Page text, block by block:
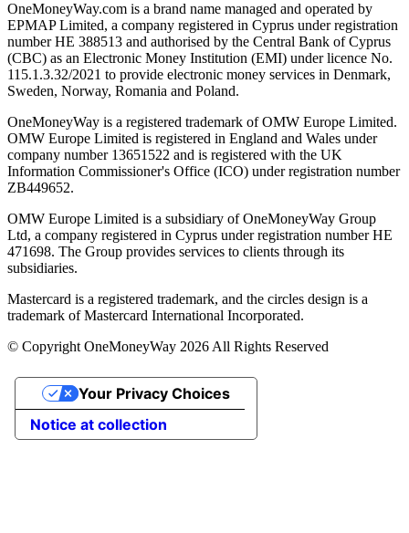
OneMoneyWay.com is a brand name managed and operated by
EPMAP Limited, a company registered in Cyprus under registration
number ΗΕ 388513 and authorised by the Central Bank of Cyprus
(CBC) as an Electronic Money Institution (EMI) under licence No.
115.1.3.32/2021 to provide electronic money services in Denmark,
Sweden, Norway, Romania and Poland.
OneMoneyWay is a registered trademark of OMW Europe Limited.
OMW Europe Limited is registered in England and Wales under
company number 13651522 and is registered with the UK
Information Commissioner's Office (ICO) under registration number
ZB449652.
OMW Europe Limited is a subsidiary of OneMoneyWay Group
Ltd, a company registered in Cyprus under registration number ΗΕ
471698. The Group provides services to clients through its
subsidiaries.
Mastercard is a registered trademark, and the circles design is a
trademark of Mastercard International Incorporated.
© Copyright OneMoneyWay 2026 All Rights Reserved
Notice at collection
Your Privacy Choices